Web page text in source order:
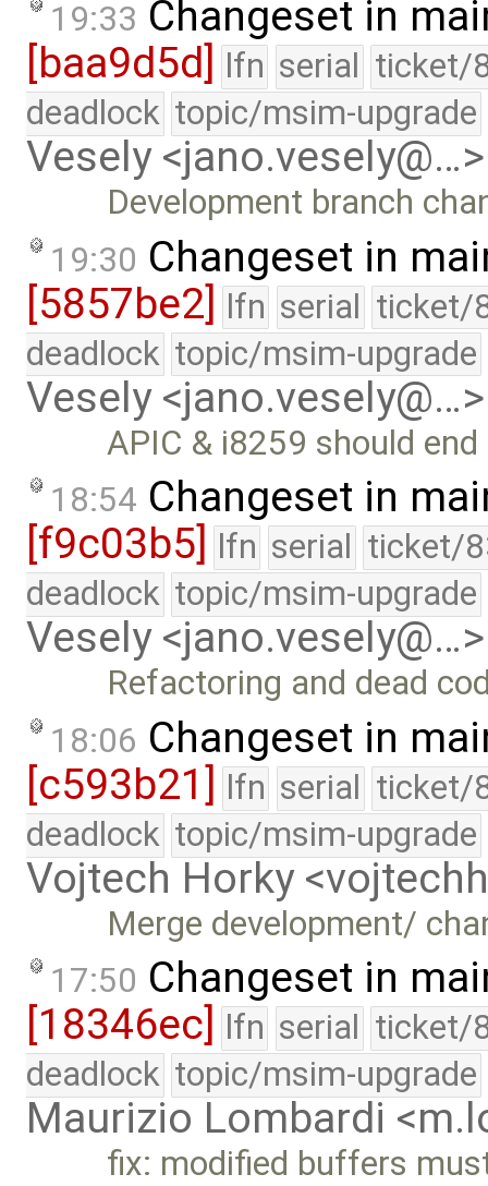
19:33 Changeset in
[baa9d5d] lfn serial ticket/
deadlock topic/msim-upgrade
Vesely <jano.vesely@…>
Development branch
19:30 Changeset in
[5857be2] lfn serial ticket/
deadlock topic/msim-upgrade
Vesely <jano.vesely@…>
APIC & i8259 should
18:54 Changeset in
[f9c03b5]
lfn serial ticket/
deadlock topic/msim-upgrade
Vesely <jano.vesely@…>
Refactoring and dead
18:06 Changeset in
[c593b21] lfn serial ticket/
deadlock topic/msim-upgrade
Vojtech Horky
Merge development/
17:50 Changeset in
[18346ec]
lfn serial ticket/
deadlock topic/msim-upgrade
Maurizio Lombardi
fix: modified buffers